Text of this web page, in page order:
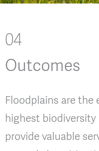
04
Outcomes
Floodplains are
highest biodiversity
provide valuable